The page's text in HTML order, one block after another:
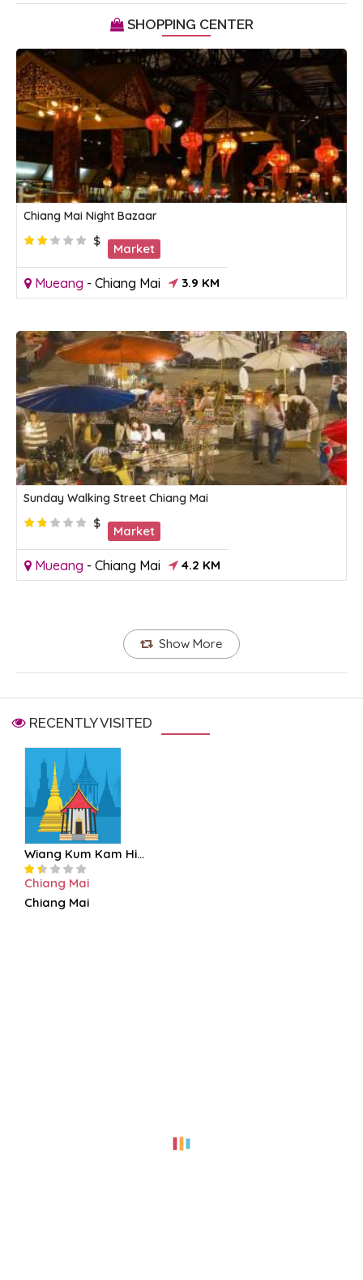
SHOPPING CENTER
Chiang Mai Night Bazaar
$
Market
Mueang - Chiang Mai 3.9 KM
Sunday Walking Street Chiang Mai
$
Market
Mueang - Chiang Mai 4.2 KM
Show More
RECENTLY VISITED
Wiang Kum Kam Hi...
Chiang Mai
Chiang Mai